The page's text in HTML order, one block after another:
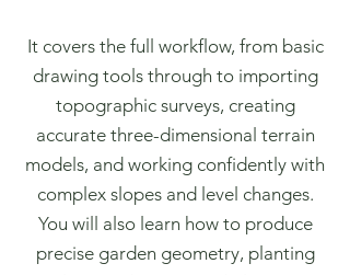
It covers the full workflow, from basic
drawing tools through to importing
topographic surveys, creating
accurate three-dimensional terrain
models, and working confidently with
complex slopes and level changes.
You will also learn how to produce
precise garden geometry, planting